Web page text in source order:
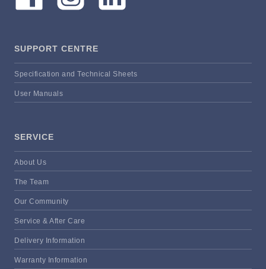
SUPPORT CENTRE
Specification and Technical Sheets
User Manuals
SERVICE
About Us
The Team
Our Community
Service & After Care
Delivery Information
Warranty Information